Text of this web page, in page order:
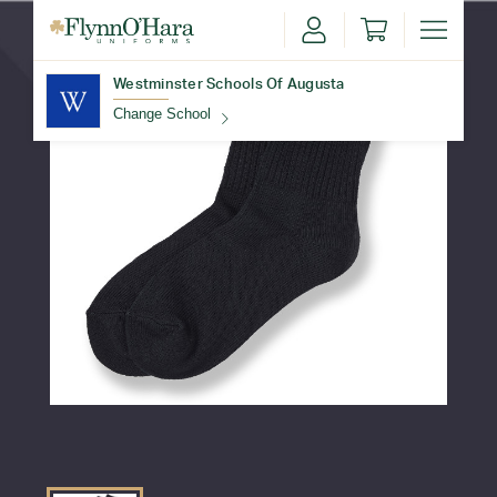
Westminster Schools Of Augusta
Change School
Find Your School
Update School